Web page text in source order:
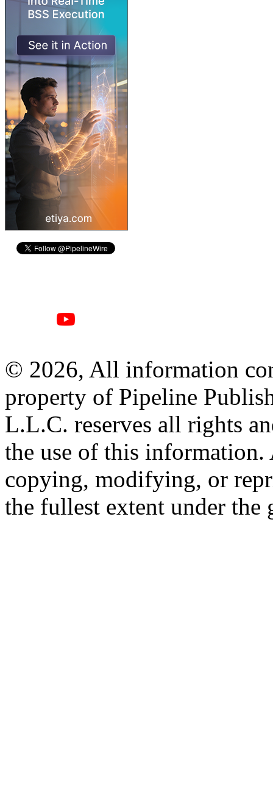
© 2026, All information
property of Pipeline
L.L.C. reserves all rights
the use of this information.
copying, modifying, or
the fullest extent under the